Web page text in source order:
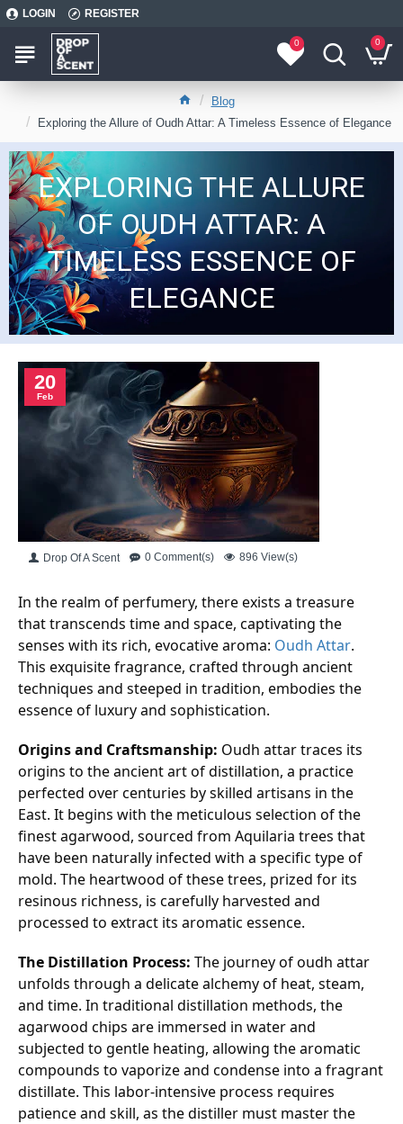
LOGIN REGISTER
0 0
Blog
Exploring the Allure of Oudh Attar: A Timeless Essence of Elegance
EXPLORING THE ALLURE
OF OUDH ATTAR: A
TIMELESS ESSENCE OF
ELEGANCE
20
Feb
Drop Of A Scent 0 Comment(s) 896 View(s)
In the realm of perfumery, there exists a treasure
that transcends time and space, captivating the
senses with its rich, evocative aroma: Oudh Attar.
This exquisite fragrance, crafted through ancient
techniques and steeped in tradition, embodies the
essence of luxury and sophistication.
Origins and Craftsmanship: Oudh attar traces its
origins to the ancient art of distillation, a practice
perfected over centuries by skilled artisans in the
East. It begins with the meticulous selection of the
finest agarwood, sourced from Aquilaria trees that
have been naturally infected with a specific type of
mold. The heartwood of these trees, prized for its
resinous richness, is carefully harvested and
processed to extract its aromatic essence.
The Distillation Process: The journey of oudh attar
unfolds through a delicate alchemy of heat, steam,
and time. In traditional distillation methods, the
agarwood chips are immersed in water and
subjected to gentle heating, allowing the aromatic
compounds to vaporize and condense into a fragrant
distillate. This labor-intensive process requires
patience and skill, as the distiller must master the